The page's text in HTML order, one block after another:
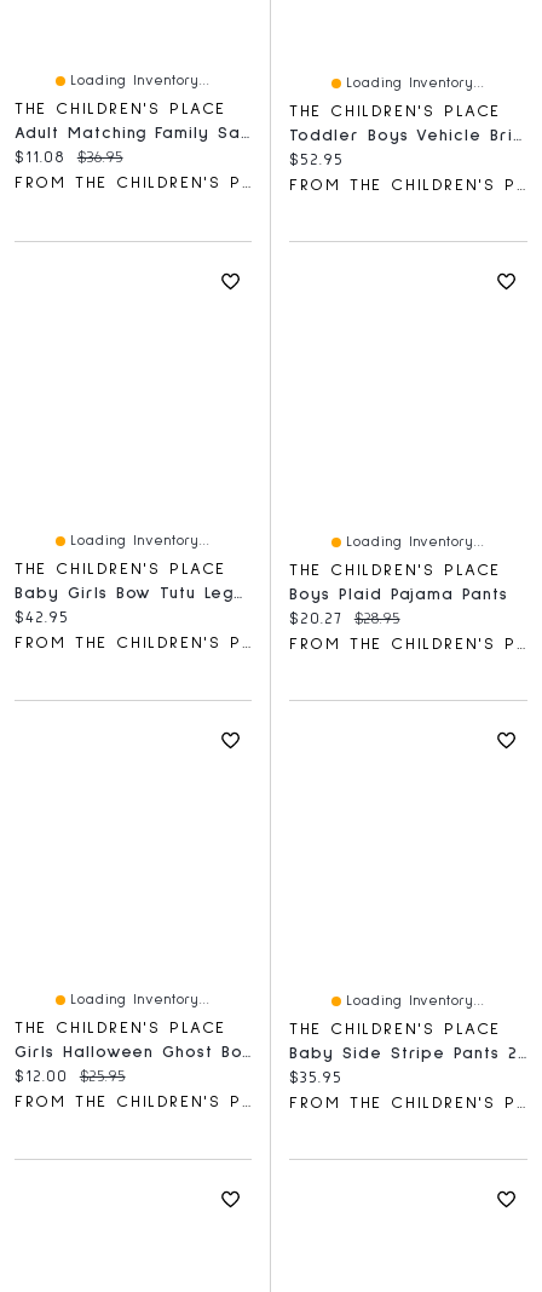
Loading Inventory...
THE CHILDREN'S PLACE
Adult Matching Family Santa Slippers
Current price:
$11.08 Original price:
$36.95
FROM THE CHILDREN'S PLACE
Loading Inventory...
THE CHILDREN'S PLACE
Current price:
$52.95
Loading Inventory...
THE CHILDREN'S PLACE
Current price:
$42.95
Loading Inventory...
THE CHILDREN'S PLACE
Boys Plaid Pajama Pants
Current price:
$20.27 Original price:
$28.95
Loading Inventory...
THE CHILDREN'S PLACE
Current price:
$12.00 Original price:
$25.95
Loading Inventory...
THE CHILDREN'S PLACE
Baby Side Stripe Pants 2-Pack
Current price:
$35.95
FROM THE CHILDREN'S PLACE